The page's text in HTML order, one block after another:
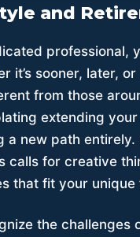
and
professional,
it’s sooner, later,
from those
extending
a new path
calls for creative
that fit your unique
the challenges